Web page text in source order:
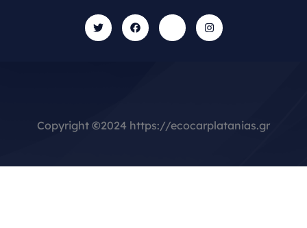
Copyright ©2024 https://ecocarplatanias.gr